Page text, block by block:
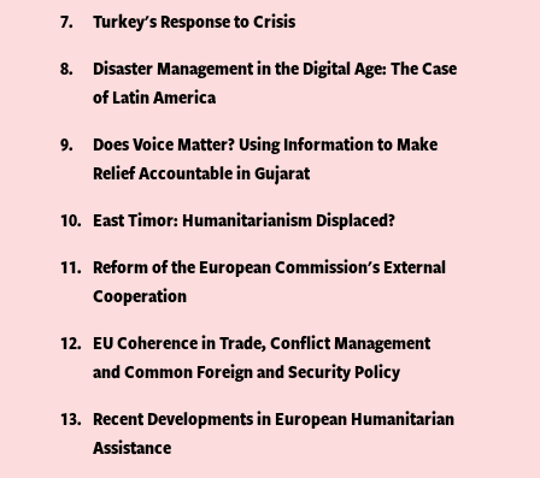
7
Turkey's Response to Crisis
8
Disaster Management in the Digital Age: The Case
of Latin America
9
Does Voice Matter? Using Information to Make
Relief Accountable in Gujarat
10
East Timor: Humanitarianism Displaced?
11
Reform of the European Commission's External
Cooperation
12
EU Coherence in Trade, Conflict Management
and Common Foreign and Security Policy
13
Recent Developments in European Humanitarian
Assistance